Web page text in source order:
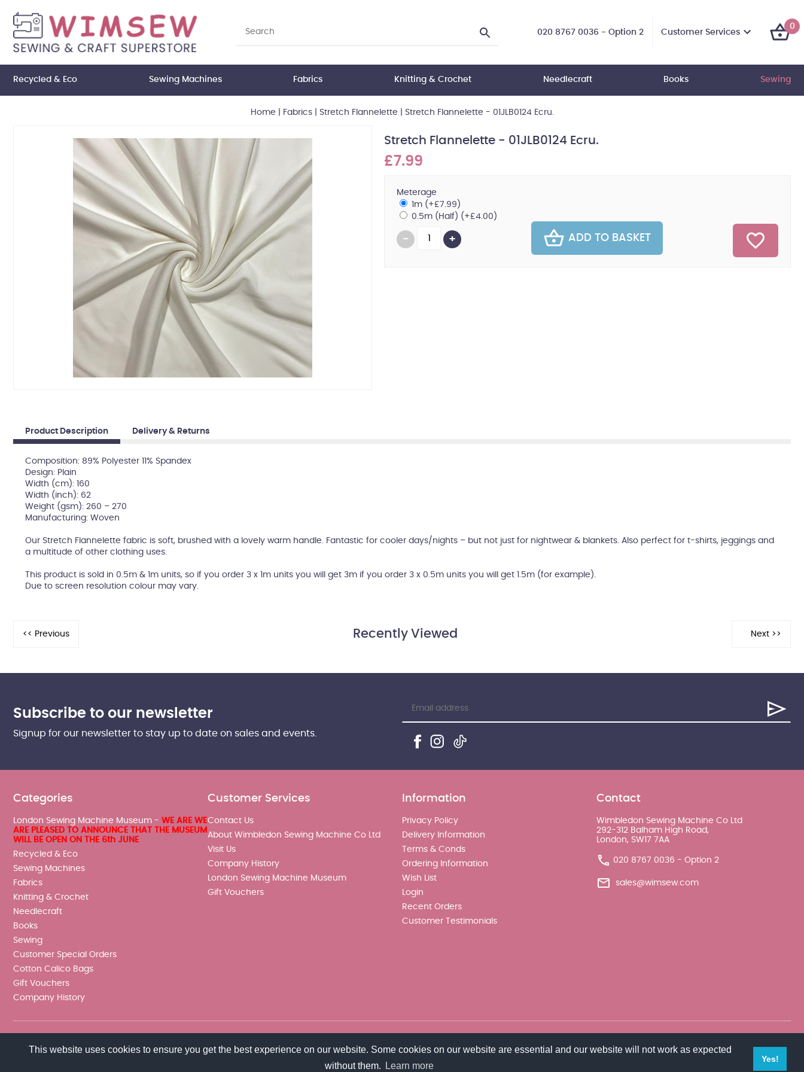
This website uses cookies to ensure you get the best experience on our website. Some cookies on our website are essential and our website will not work as expected
without them.
Learn more
Yes!
020 8767 0036 - Option 2 Customer Services
0
Recycled & Eco Sewing Machines Fabrics Knitting & Crochet Needlecraft Books Sewing
Home Fabrics| Stretch Flannelette Stretch Flannelette - 01JLB0124 Ecru.
Stretch Flannelette - 01JLB0124 Ecru.
£7.99
Meterage
1m (+£7.99)
0.5m (Half) (+£4.00)
ADD TO BASKET
Product Description Delivery & Returns
Composition: 89% Polyester 11% Spandex
Design: Plain
Width (cm): 160
Width (inch): 62
Weight (gsm): 260 – 270
Manufacturing: Woven
Our Stretch Flannelette fabric is soft, brushed with a lovely warm handle. Fantastic for cooler days/nights – but not just for nightwear & blankets. Also perfect for t-shirts, jeggings and
a multitude of other clothing uses.
This product is sold in 0.5m & 1m units, so if you order 3 x 1m units you will get 3m if you order 3 x 0.5m units you will get 1.5m (for example).
Due to screen resolution colour may vary.
Recently Viewed
Subscribe to our newsletter
Signup for our newsletter to stay up to date on sales and events.
Categories
London Sewing Machine Museum - WE ARE WE
ARE PLEASED TO ANNOUNCE THAT THE MUSEUM
WILL BE OPEN ON THE 6th JUNE
Recycled & Eco
Sewing Machines
Fabrics
Knitting & Crochet
Needlecraft
Books
Sewing
Customer Special Orders
Cotton Calico Bags
Gift Vouchers
Company History
Customer Services
Contact Us
About Wimbledon Sewing Machine Co Ltd
Visit Us
Company History
London Sewing Machine Museum
Gift Vouchers
Information
Privacy Policy
Delivery Information
Terms & Conds
Ordering Information
Wish List
Login
Recent Orders
Customer Testimonials
Contact
Wimbledon Sewing Machine Co Ltd
292-312 Balham High Road,
London, SW17 7AA
020 8767 0036 - Option 2
sales@wimsew.com
© 2026 Wimbledon Sewing Machine Co Ltd. All rights reserved